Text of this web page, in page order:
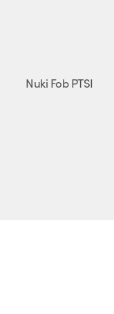
Nuki Fob PTSI